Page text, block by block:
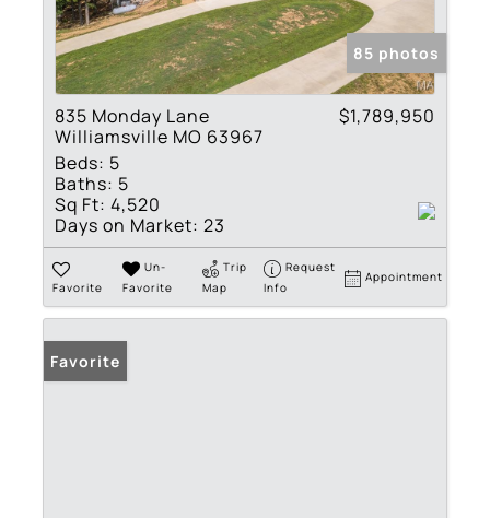
85 photos
835 Monday Lane
Williamsville MO 63967
$1,789,950
Beds: 5
Baths: 5
Sq Ft: 4,520
Days on Market: 23
Favorite
Un-
Favorite
Trip
Map
Request
Info
Appointment
Favorite